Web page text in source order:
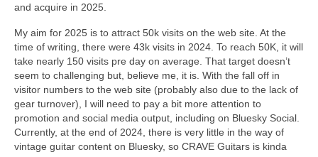
and acquire in 2025.
My aim for 2025 is to attract 50k visits on the web site. At the
time of writing, there were 43k visits in 2024. To reach 50K, it will
take nearly 150 visits pre day on average. That target doesn’t
seem to challenging but, believe me, it is. With the fall off in
visitor numbers to the web site (probably also due to the lack of
gear turnover), I will need to pay a bit more attention to
promotion and social media output, including on Bluesky Social.
Currently, at the end of 2024, there is very little in the way of
vintage guitar content on Bluesky, so CRAVE Guitars is kinda